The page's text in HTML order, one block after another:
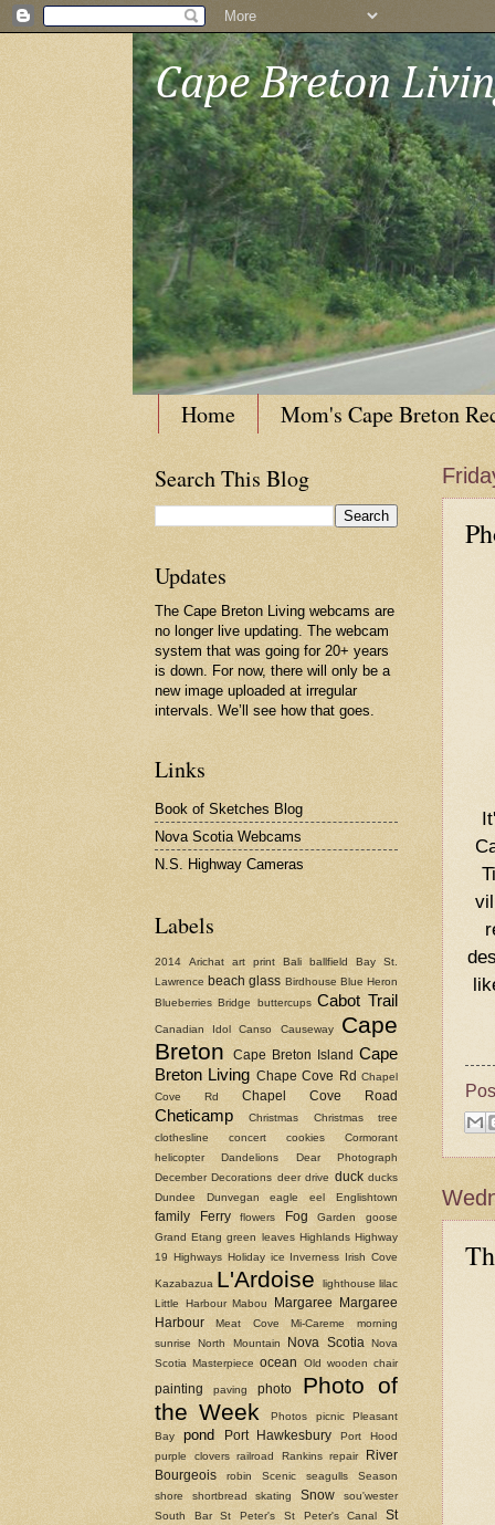
Cape Breton
Home Mom's Cape Breton
Search This Blog
Updates
The Cape Breton Living webcams are
no longer live updating. The webcam
system that was going for 20+ years
is down. For now, there will only be a
new image uploaded at irregular
intervals. We’ll see how that goes.
Links
Book of Sketches Blog
Nova Scotia Webcams
N.S. Highway Cameras
Labels
2014 Arichat art print Bali ballfield
Bay St.
Lawrence beach glass Birdhouse Blue Heron
Blueberries Bridge buttercups Cabot Trail
Canadian Idol Canso Causeway
Cape
Breton
Cape Breton Island Cape
Breton Living Chape Cove Rd Chapel
Cove Rd
Chapel Cove Road
Cheticamp Christmas
Christmas tree
clothesline
concert cookies
Cormorant
helicopter
Dandelions
Dear Photograph
December Decorations deer drive duck ducks
Dundee
Dunvegan eagle eel Englishtown
family Ferry flowers Fog Garden
goose
Grand Etang green leaves Highlands Highway
19 Highways Holiday ice Inverness Irish Cove
Kazabazua L'Ardoise lighthouse lilac
Little Harbour Mabou Margaree
Margaree
Harbour
Meat Cove Mi-Careme
morning
sunrise
North Mountain Nova Scotia
Nova
Scotia Masterpiece ocean Old wooden chair
painting paving photo
Photo of
the Week
Photos picnic
Pleasant
Bay
pond Port Hawkesbury
Port Hood
purple clovers
railroad Rankins repair
River
Bourgeois
robin Scenic seagulls
Season
shore
shortbread skating Snow
sou'wester
South Bar
St Peter's St Peter's Canal
St